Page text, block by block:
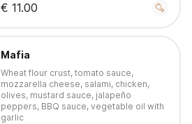
€ 11.00
Mafia
Wheat flour crust, tomato sauce,
mozzarella cheese, salami, chicken,
olives, mustard sauce, jalapeño
peppers, BBQ sauce, vegetable oil with
garlic